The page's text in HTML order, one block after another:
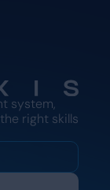
system,
right skills